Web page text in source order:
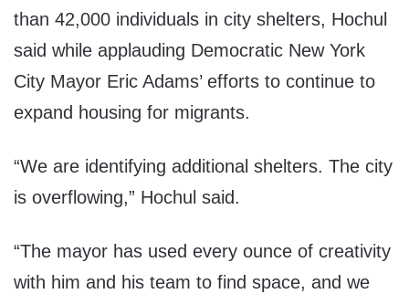
than 42,000 individuals in city shelters, Hochul
said while applauding Democratic New York
City Mayor Eric Adams’ efforts to continue to
expand housing for migrants.
“We are identifying additional shelters. The city
is overflowing,” Hochul said.
“The mayor has used every ounce of creativity
with him and his team to find space, and we